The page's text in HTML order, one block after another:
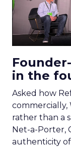
in the
Asked how
rather than a
Net-a-Porter,
authenticity